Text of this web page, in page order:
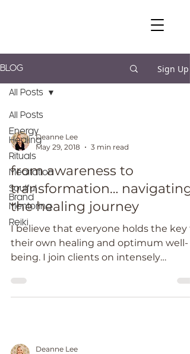
BLOG Sign Up
All Posts
Energy
Healing
Rituals
Meditation
Soulful
Brand
Mentoring
Reiki
All Posts
Deanne Lee
May 29, 2018
3 min read
from awareness to
transformation… navigating
the healing journey
I believe that everyone holds the key
their own healing and optimum well-
being. I join clients on intensely
Deanne Lee